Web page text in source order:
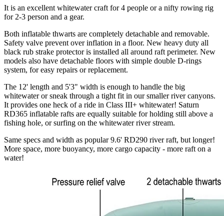
It is an excellent whitewater craft for 4 people or a nifty rowing rig
for 2-3 person and a gear.
Both inflatable thwarts are completely detachable and removable.
Safety valve prevent over inflation in a floor. New heavy duty all
black rub strake protector is installed all around raft perimeter. New
models also have detachable floors with simple double D-rings
system, for easy repairs or replacement.
The 12' length and 5'3" width is enough to handle the big
whitewater or sneak through a tight fit in our smaller river canyons.
It provides one heck of a ride in Class III+ whitewater! Saturn
RD365 inflatable rafts are equally suitable for holding still above a
fishing hole, or surfing on the whitewater river stream.
Same specs and width as popular 9.6' RD290 river raft, but longer!
More space, more buoyancy, more cargo capacity - more raft on a
water!